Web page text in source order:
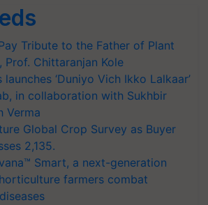
Tribute to the Father of Plant
Prof. Chittaranjan Kole
‘Duniyo Vich Ikko Lalkaar’
in collaboration with Sukhbir
Verma
Global Crop Survey as Buyer
2,135.
Smart, a next-generation
farmers combat